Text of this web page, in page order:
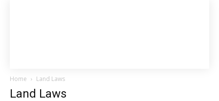
Home Land Laws
Land Laws